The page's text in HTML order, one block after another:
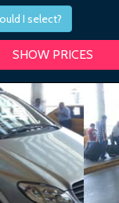
I select?